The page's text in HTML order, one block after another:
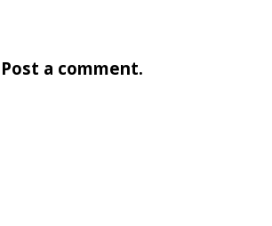
a comment.